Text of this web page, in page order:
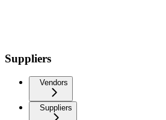
Suppliers
Vendors
Suppliers